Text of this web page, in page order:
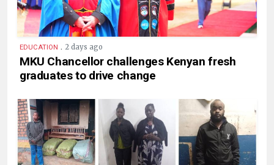
EDUCATION . 2 days ago
MKU Chancellor challenges Kenyan fresh
graduates to drive change